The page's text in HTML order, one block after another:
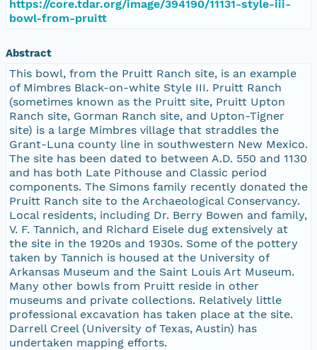
https://core.tdar.org/image/394190/11131-style-iii-
bowl-from-pruitt
Abstract
This bowl, from the Pruitt Ranch site, is an example
of Mimbres Black-on-white Style III. Pruitt Ranch
(sometimes known as the Pruitt site, Pruitt Upton
Ranch site, Gorman Ranch site, and Upton-Tigner
site) is a large Mimbres village that straddles the
Grant-Luna county line in southwestern New Mexico.
The site has been dated to between A.D. 550 and 1130
and has both Late Pithouse and Classic period
components. The Simons family recently donated the
Pruitt Ranch site to the Archaeological Conservancy.
Local residents, including Dr. Berry Bowen and family,
V. F. Tannich, and Richard Eisele dug extensively at
the site in the 1920s and 1930s. Some of the pottery
taken by Tannich is housed at the University of
Arkansas Museum and the Saint Louis Art Museum.
Many other bowls from Pruitt reside in other
museums and private collections. Relatively little
professional excavation has taken place at the site.
Darrell Creel (University of Texas, Austin) has
undertaken mapping efforts.